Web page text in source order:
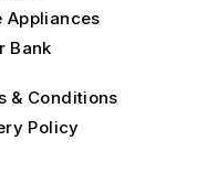
Appliances
Bank
& Conditions
Policy